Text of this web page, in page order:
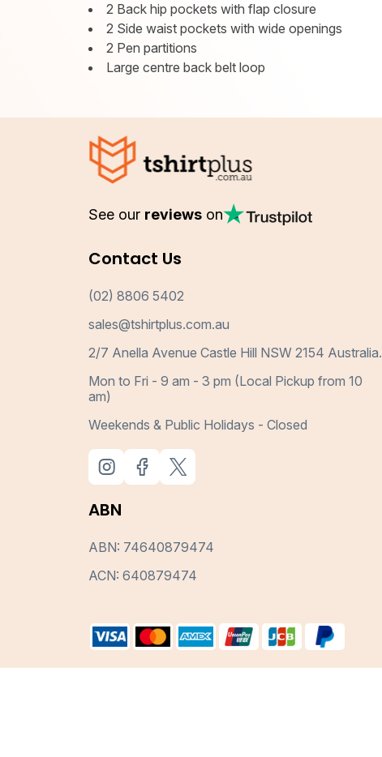
2 Back hip pockets with flap closure
2 Side waist pockets with wide openings
2 Pen partitions
Large centre back belt loop
See our reviews on
Contact Us
(02) 8806 5402
sales@tshirtplus.com.au
2/7 Anella Avenue Castle Hill NSW 2154 Australia.
Mon to Fri - 9 am - 3 pm (Local Pickup from 10
am)
Weekends & Public Holidays - Closed
ABN
ABN: 74640879474
ACN: 640879474